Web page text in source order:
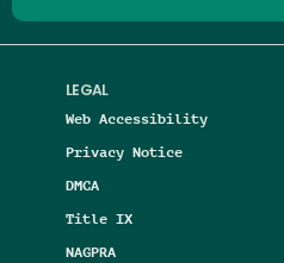
LEGAL
Web Accessibility
Privacy Notice
DMCA
Title IX
NAGPRA